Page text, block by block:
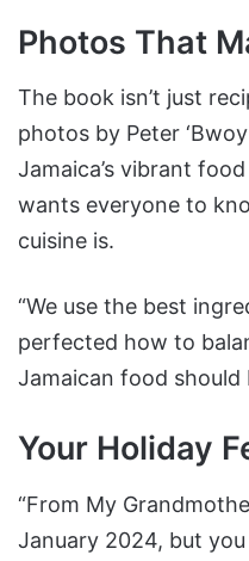
Photos That
The book isn’t just
photos by Peter
Jamaica’s vibrant
wants everyone to
cuisine is.
“We use the best
perfected how to
Jamaican food should
Your Holiday
“From My
January 2024, but you